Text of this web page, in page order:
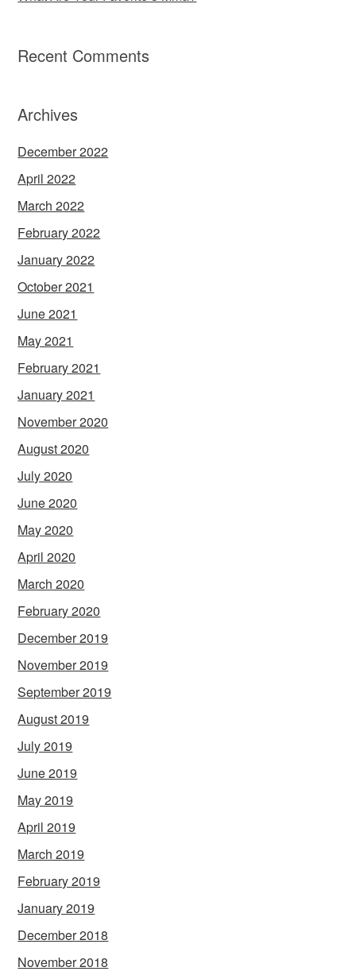
Recent Comments
Archives
December 2022
April 2022
March 2022
February 2022
January 2022
October 2021
June 2021
May 2021
February 2021
January 2021
November 2020
August 2020
July 2020
June 2020
May 2020
April 2020
March 2020
February 2020
December 2019
November 2019
September 2019
August 2019
July 2019
June 2019
May 2019
April 2019
March 2019
February 2019
January 2019
December 2018
November 2018